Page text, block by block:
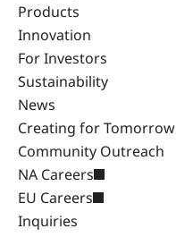
Products
Innovation
For Investors
Sustainability
News
Creating for Tomorrow
Community Outreach
NA Careers
EU Careers
Inquiries